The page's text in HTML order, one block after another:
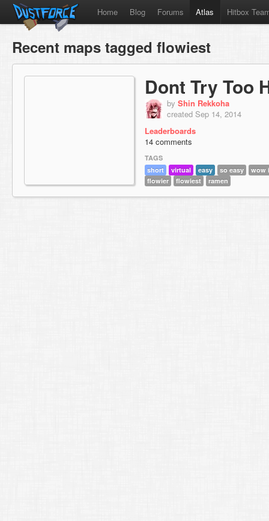
Home Blog Forums Atlas Hitbox
Recent maps tagged flowiest
Dont Try Too
by Shin Rekkoha
created Sep 14, 2014
Leaderboards
14 comments
TAGS
short
virtual easy so easy
wow
flowier
flowiest ramen